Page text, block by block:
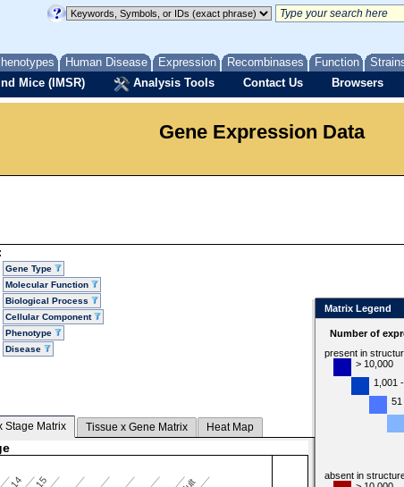
Human Disease Expression Recombinases Function
Mice (IMSR) Analysis Tools Contact Us Browsers
Gene Expression Data
Gene Type
Molecular Function
Biological Process
Cellular Component
Phenotype
Disease
Stage Matrix Tissue x Gene Matrix Heat Map
Matrix Legend
Number of
present in
> 10,000
1,001
51
absent in